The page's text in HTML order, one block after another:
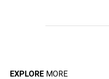
EXPLORE MORE